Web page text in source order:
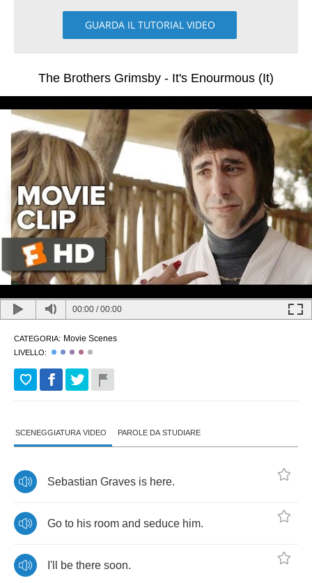
GUARDA IL TUTORIAL VIDEO
The Brothers Grimsby - It's Enourmous (It)
00:00 /00:00
CATEGORIA: Movie Scenes
LIVELLO:
SCENEGGIATURA VIDEO PAROLE DA STUDIARE
Sebastian Graves is here.
Go to his room and seduce him.
I'll be there soon.